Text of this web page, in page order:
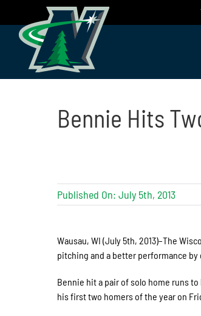
content
Bennie Hits
Published On: July 5th, 2013
Wausau, WI (July 5th, 2013)–The
pitching and a better performance
Bennie hit a pair of solo home runs
his first two homers of the year on